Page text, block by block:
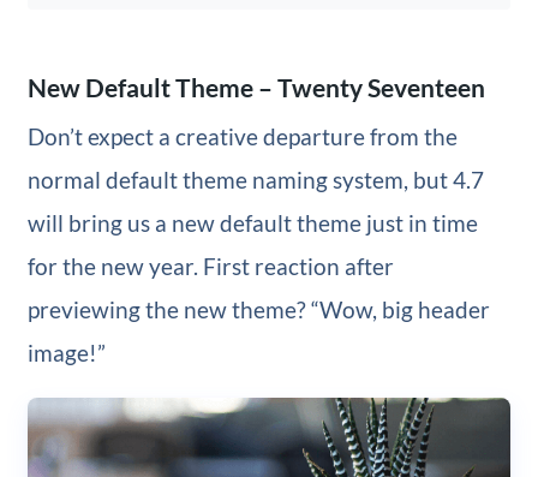
New Default Theme – Twenty Seventeen
Don’t expect a creative departure from the
normal default theme naming system, but 4.7
will bring us a new default theme just in time
for the new year. First reaction after
previewing the new theme? “Wow, big header
image!”